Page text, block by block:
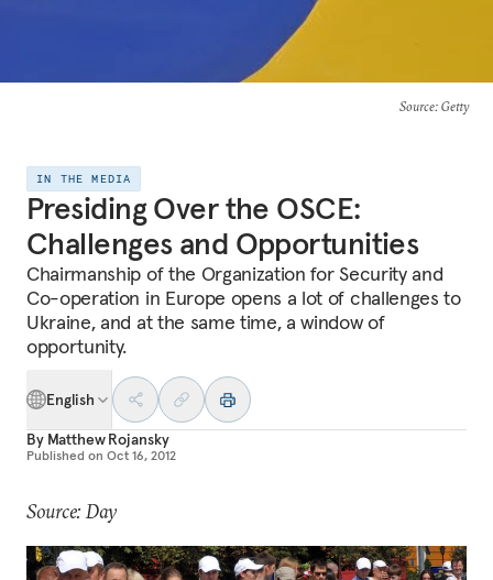
Source: Getty
IN THE MEDIA
Presiding Over the OSCE:
Challenges and Opportunities
Chairmanship of the Organization for Security and
Co-operation in Europe opens a lot of challenges to
Ukraine, and at the same time, a window of
opportunity.
English
By Matthew Rojansky
Published on Oct 16, 2012
Source: Day